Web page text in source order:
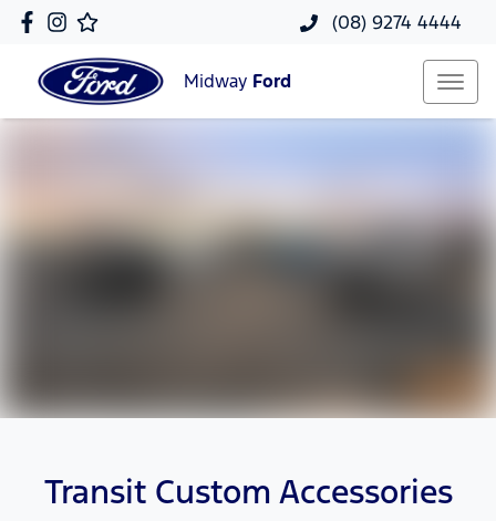
(08) 9274 4444
Midway Ford
Transit Custom Accessories